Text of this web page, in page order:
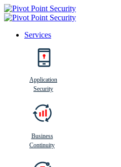
Services
Application
Security
Business
Continuity